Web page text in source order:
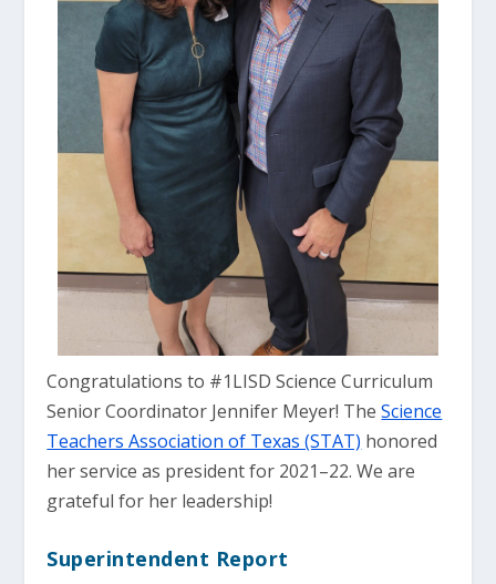
Congratulations to #1LISD Science Curriculum
Senior Coordinator Jennifer Meyer! TheScience
Teachers Association of Texas (STAT) honored
her service as president for 2021–22. We are
grateful for her leadership!
Superintendent Report